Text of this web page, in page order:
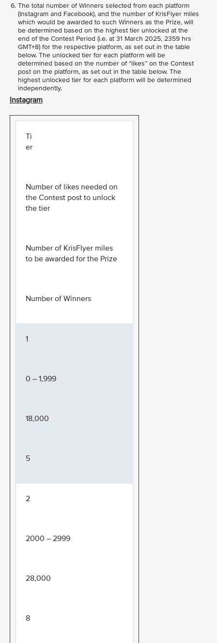
The total number of Winners selected from each platform
(Instagram and Facebook), and the number of KrisFlyer miles
which would be awarded to such Winners as the Prize, will
be determined based on the highest tier unlocked at the
end of the Contest Period (i.e. at 31 March 2025, 2359 hrs
GMT+8) for the respective platform, as set out in the table
below. The unlocked tier for each platform will be
determined based on the number of “likes” on the Contest
post on the platform, as set out in the table below. The
highest unlocked tier for each platform will be determined
independently.
Instagram
Ti
er
Number of likes needed on
the Contest post to unlock
the tier
Number of KrisFlyer miles
to be awarded for the Prize
Number of Winners
1
0 – 1,999
18,000
5
2
2000 – 2999
28,000
8